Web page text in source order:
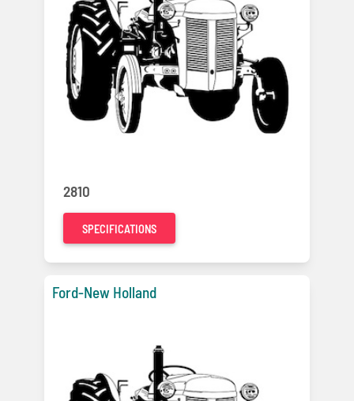
2810
SPECIFICATIONS
Ford-New Holland